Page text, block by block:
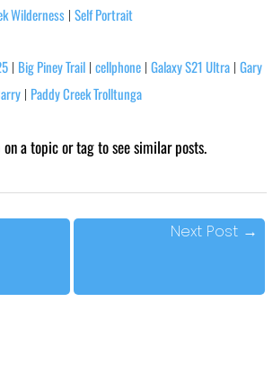
Wilderness| Self Portrait
| Big Piney Trail| cellphone| Galaxy S21 Ultra| Gary
| Paddy Creek Trolltunga
a topic or tag to see similar posts.
Next Post →